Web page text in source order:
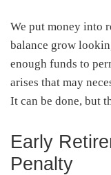
We put money into
balance grow
enough funds to
arises that may
It can be done, but
Early
Penalty